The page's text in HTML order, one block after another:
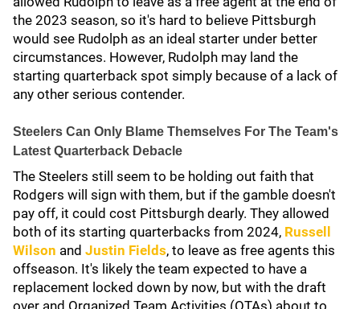
the 2023 season, so it's hard to believe Pittsburgh
would see Rudolph as an ideal starter under better
circumstances. However, Rudolph may land the
starting quarterback spot simply because of a lack of
any other serious contender.
Steelers Can Only Blame Themselves For The Team's
Latest Quarterback Debacle
The Steelers still seem to be holding out faith that
Rodgers will sign with them, but if the gamble doesn't
pay off, it could cost Pittsburgh dearly. They allowed
both of its starting quarterbacks from 2024, Russell
Wilson and Justin Fields, to leave as free agents this
offseason. It's likely the team expected to have a
replacement locked down by now, but with the draft
over and Organized Team Activities (OTAs) about to